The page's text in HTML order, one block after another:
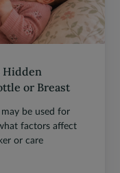
Hidden
or Breast
be used for
factors affect
or care